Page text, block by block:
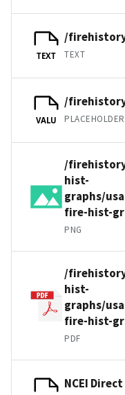
TEXT
/
TEXT
VALU
/
/
hist-
graphs/
fire-hist-
PNG
/
hist-
graphs/
fire-hist-
PDF
NCEI